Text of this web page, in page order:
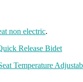
non electric.
Release Bidet
Temperature